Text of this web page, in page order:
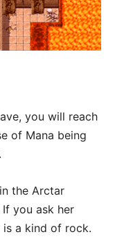
you will reach
of Mana being
the Arctar
you ask her
is a kind of rock.